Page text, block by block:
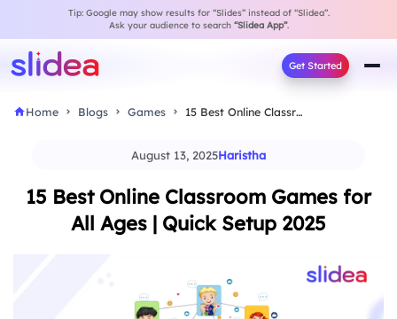
Tip: Google may show results for “Slides” instead of “Slidea”.
Ask your audience to search “Slidea App”.
Get Started
Home Blogs Games 15 Best Online Classroom Games for All Ages…
August 13, 2025Haristha
15 Best Online Classroom Games for
All Ages | Quick Setup 2025